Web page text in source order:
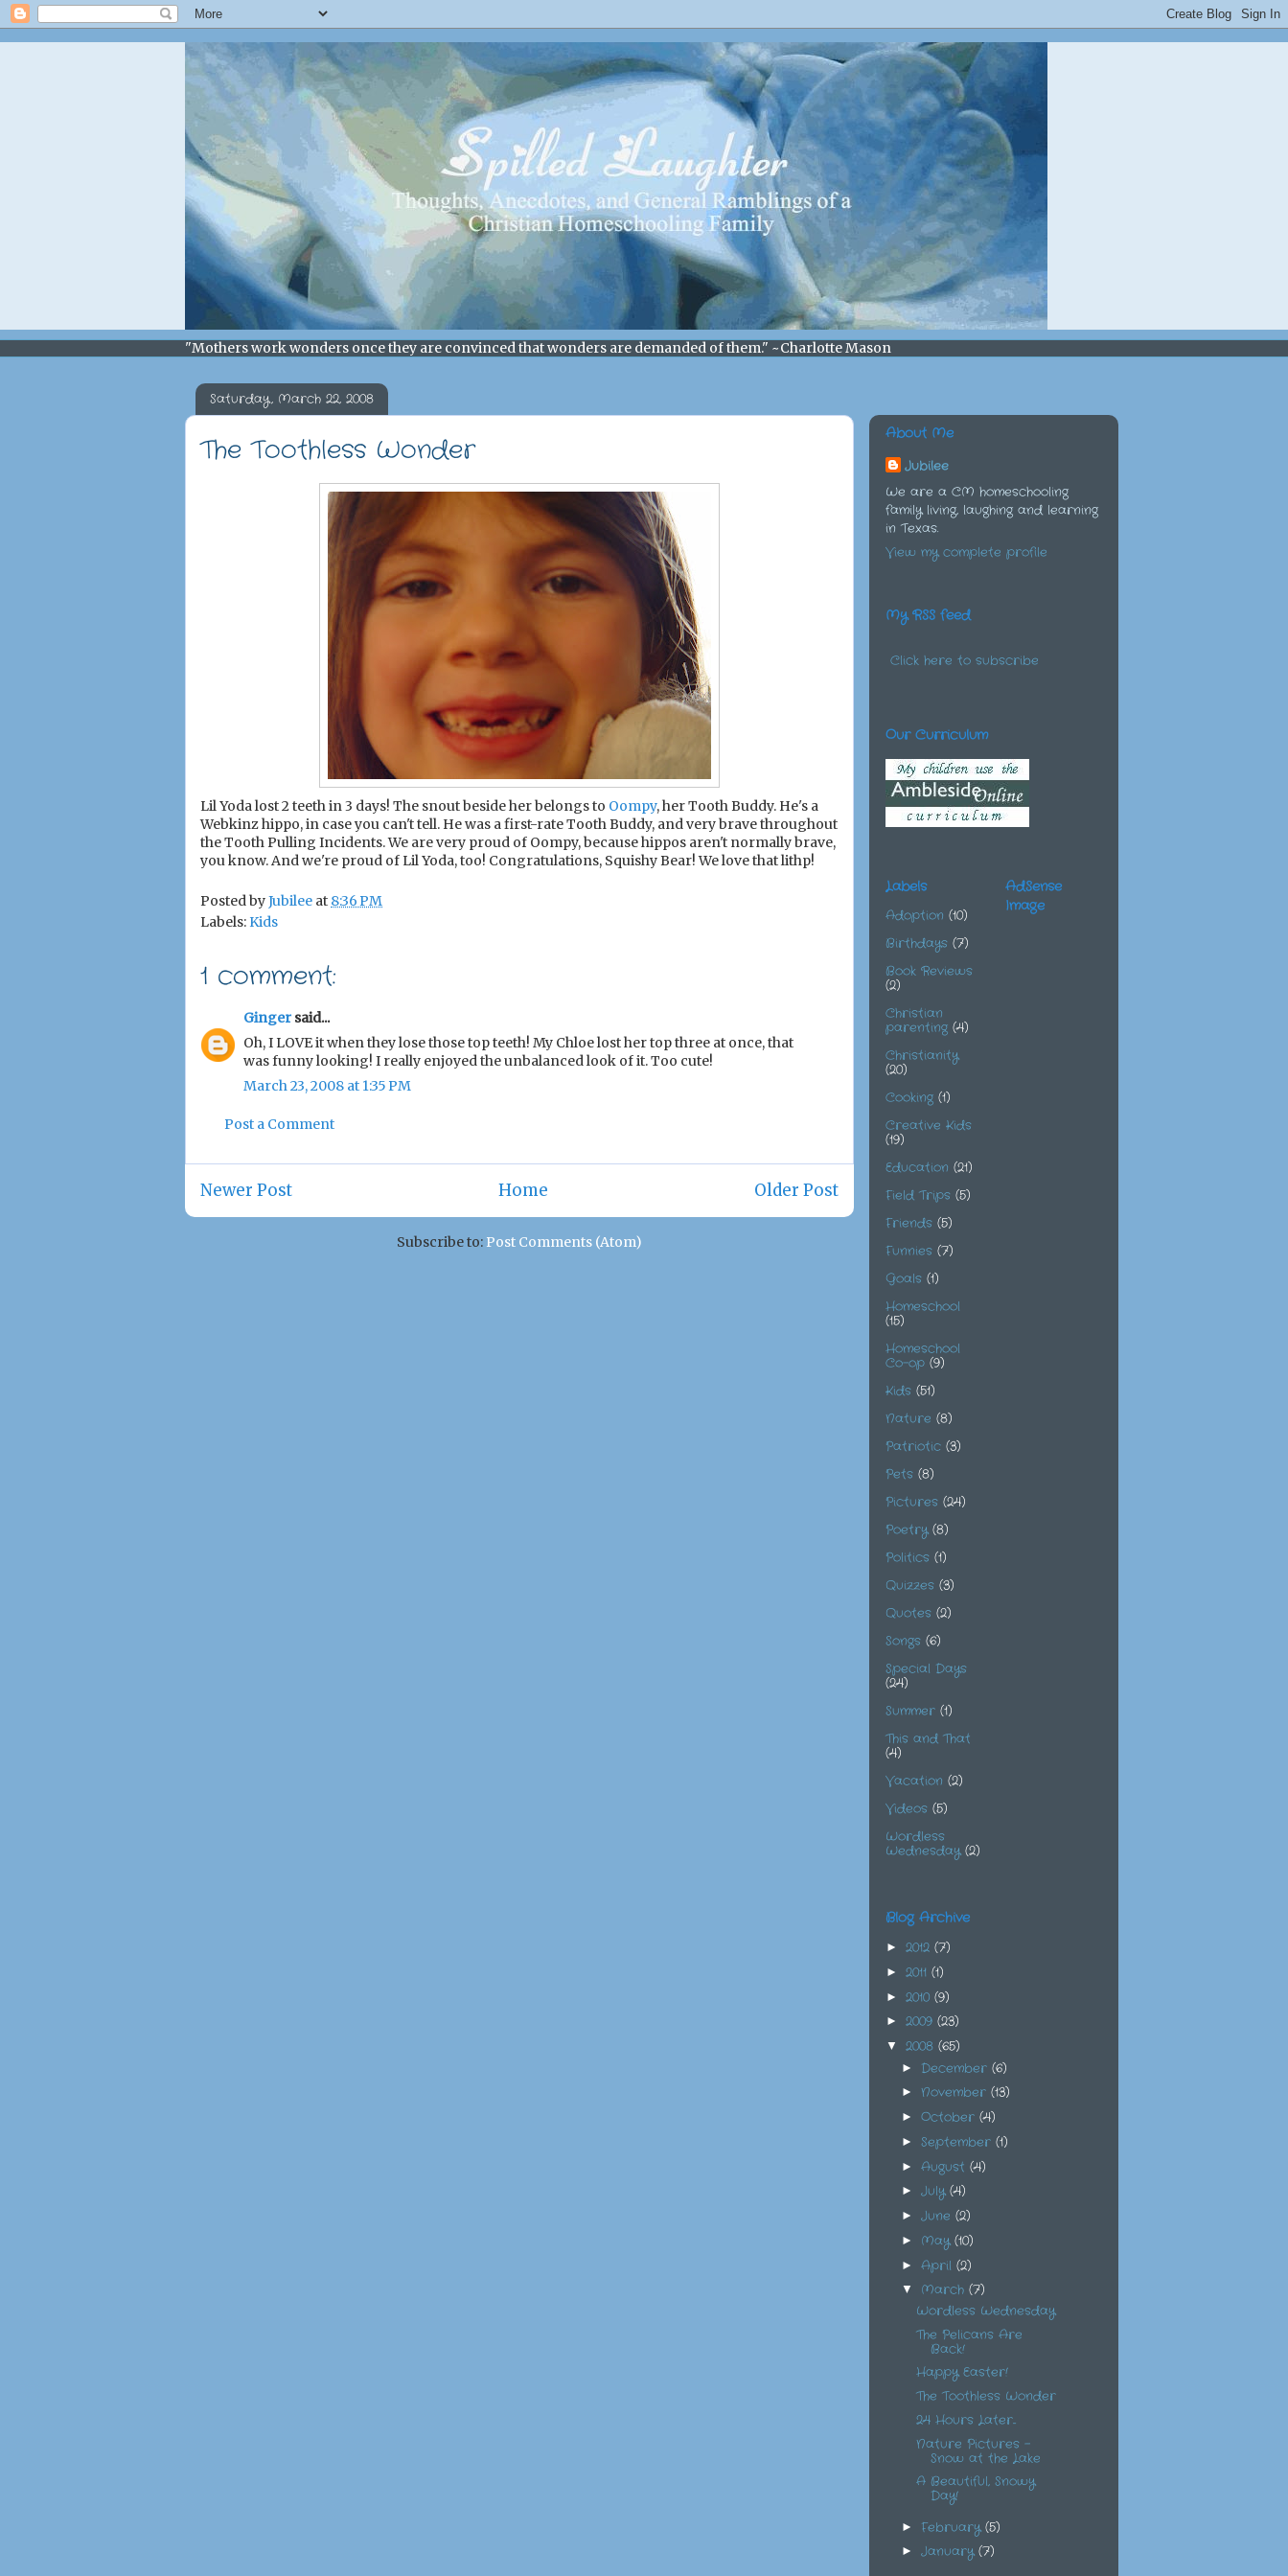
"Mothers work wonders once they are convinced that wonders are demanded of them." ~Charlotte Mason
Saturday, March 22, 2008
The Toothless Wonder
Lil Yoda lost 2 teeth in 3 days! The snout beside her belongs to Oompy, her Tooth Buddy. He's a
Webkinz hippo, in case you can't tell. He was a first-rate Tooth Buddy, and very brave throughout
the Tooth Pulling Incidents. We are very proud of Oompy, because hippos aren't normally brave,
you know. And we're proud of Lil Yoda, too! Congratulations, Squishy Bear! We love that lithp!
Posted byJubilee at 8:36 PM
Labels:Kids
1 comment:
Ginger said...
Oh, I LOVE it when they lose those top teeth! My Chloe lost her top three at once, that
was funny looking! I really enjoyed the unbalanced look of it. Too cute!
March 23, 2008 at 1:35 PM
Post a Comment
Newer Post Older Post
Home
Subscribe to: Post Comments (Atom)
About Me
Jubilee
We are a CM homeschooling
family living, laughing and learning
in Texas.
View my complete profile
My RSS feed
Click here to subscribe
Our Curriculum
Labels
Adoption (10)
Birthdays (7)
Book Reviews
(2)
Christian
parenting (4)
Christianity
(20)
Cooking (1)
Creative Kids
(19)
Education (21)
Field Trips (5)
Friends (5)
Funnies (7)
Goals (1)
Homeschool
(15)
Homeschool
Co-op (9)
Kids (51)
Nature (8)
Patriotic (3)
Pets (8)
Pictures (24)
Poetry (8)
Politics (1)
Quizzes (3)
Quotes (2)
Songs (6)
Special Days
(24)
Summer (1)
This and That
(4)
Vacation (2)
Videos (5)
Wordless
Wednesday (2)
AdSense
Image
Blog Archive
► 2012 (7)
► 2011 (1)
► 2010 (9)
► 2009 (23)
▼ 2008 (65)
► December (6)
► November (13)
► October (4)
► September (1)
► August (4)
► July (4)
► June (2)
► May (10)
► April (2)
▼ March (7)
Wordless Wednesday
The Pelicans Are
Back!
Happy Easter!
The Toothless Wonder
24 Hours Later...
Nature Pictures -
Snow at the Lake
A Beautiful, Snowy
Day!
► February (5)
► January (7)